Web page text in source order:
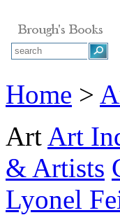
Home >
Art Art
& Artists
Lyonel